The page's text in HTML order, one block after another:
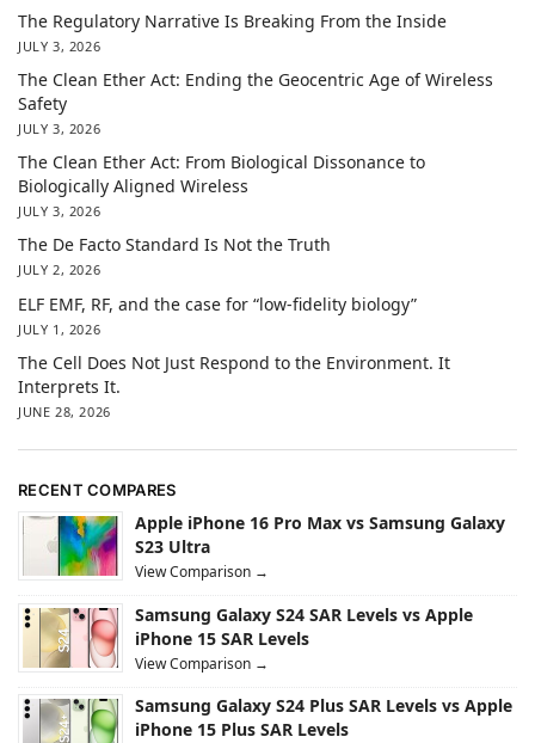
The Regulatory Narrative Is Breaking From the Inside
JULY 3, 2026
The Clean Ether Act: Ending the Geocentric Age of Wireless
Safety
JULY 3, 2026
The Clean Ether Act: From Biological Dissonance to
Biologically Aligned Wireless
JULY 3, 2026
The De Facto Standard Is Not the Truth
JULY 2, 2026
ELF EMF, RF, and the case for “low-fidelity biology”
JULY 1, 2026
The Cell Does Not Just Respond to the Environment. It
Interprets It.
JUNE 28, 2026
RECENT COMPARES
Apple iPhone 16 Pro Max vs Samsung Galaxy
S23 Ultra
View Comparison →
Samsung Galaxy S24 SAR Levels vs Apple
iPhone 15 SAR Levels
View Comparison →
Samsung Galaxy S24 Plus SAR Levels vs Apple
iPhone 15 Plus SAR Levels